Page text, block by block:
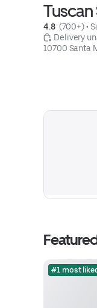
Tuscan
4.8 (700+) •
Delivery
10700 Santa
#1 most